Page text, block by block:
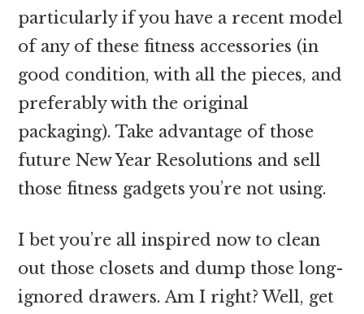
particularly if you have a recent model
of any of these fitness accessories (in
good condition, with all the pieces, and
preferably with the original
packaging). Take advantage of those
future New Year Resolutions and sell
those fitness gadgets you’re not using.
I bet you’re all inspired now to clean
out those closets and dump those long-
ignored drawers. Am I right? Well, get